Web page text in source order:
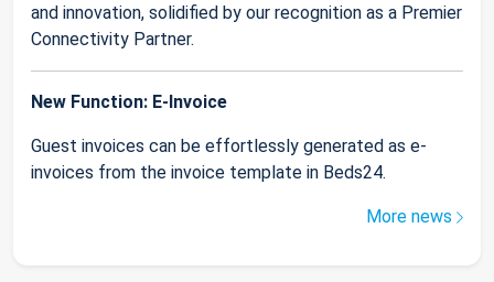
and innovation, solidified by our recognition as a Premier
Connectivity Partner.
New Function: E-Invoice
Guest invoices can be effortlessly generated as e-
invoices from the invoice template in Beds24.
More news